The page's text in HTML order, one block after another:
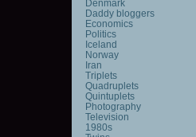
Denmark
Daddy bloggers
Economics
Politics
Iceland
Norway
Iran
Triplets
Quadruplets
Quintuplets
Photography
Television
1980s